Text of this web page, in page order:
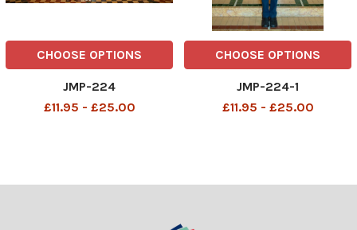
CHOOSE OPTIONS
JMP-224
£11.95 - £25.00
CHOOSE OPTIONS
JMP-224-1
£11.95 - £25.00